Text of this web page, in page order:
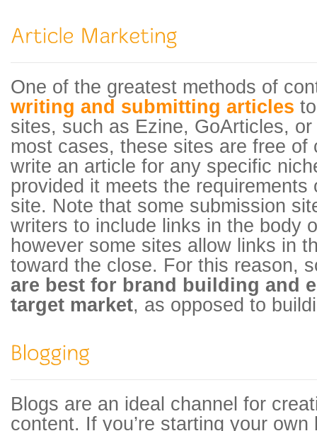
One of the greatest methods of
writing and submitting articles
sites, such as Ezine, GoArticles,
most cases, these sites are free of
write an article for any specific
provided it meets the requirements
site. Note that some submission
writers to include links in the body
however some sites allow links in
toward the close. For this reason,
are best for brand building and
target market, as opposed to
Blogs are an ideal channel for
content. If you’re starting your own